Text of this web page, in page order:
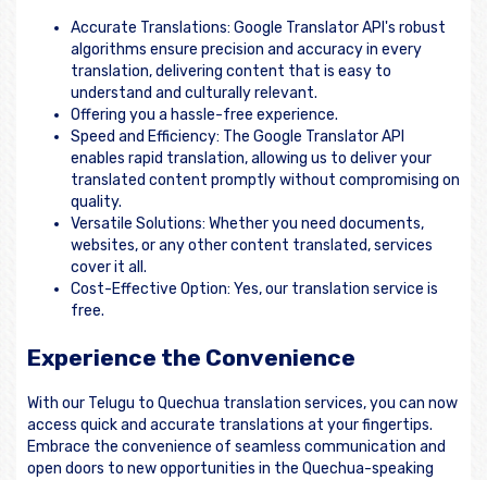
Accurate Translations: Google Translator API's robust
algorithms ensure precision and accuracy in every
translation, delivering content that is easy to
understand and culturally relevant.
Offering you a hassle-free experience.
Speed and Efficiency: The Google Translator API
enables rapid translation, allowing us to deliver your
translated content promptly without compromising on
quality.
Versatile Solutions: Whether you need documents,
websites, or any other content translated, services
cover it all.
Cost-Effective Option: Yes, our translation service is
free.
Experience the Convenience
With our Telugu to Quechua translation services, you can now
access quick and accurate translations at your fingertips.
Embrace the convenience of seamless communication and
open doors to new opportunities in the Quechua-speaking